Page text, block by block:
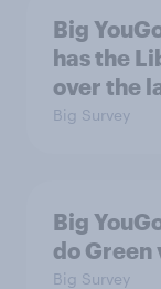
Big
has the
over the
Big Survey
Big
do
Big Survey